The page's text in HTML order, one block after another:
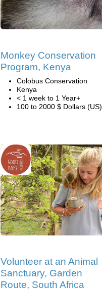
Monkey Conservation
Program, Kenya
Colobus Conservation
Kenya
< 1 week to 1 Year+
100 to 2000 $ Dollars (US)
Volunteer at an Animal
Sanctuary, Garden
Route, South Africa